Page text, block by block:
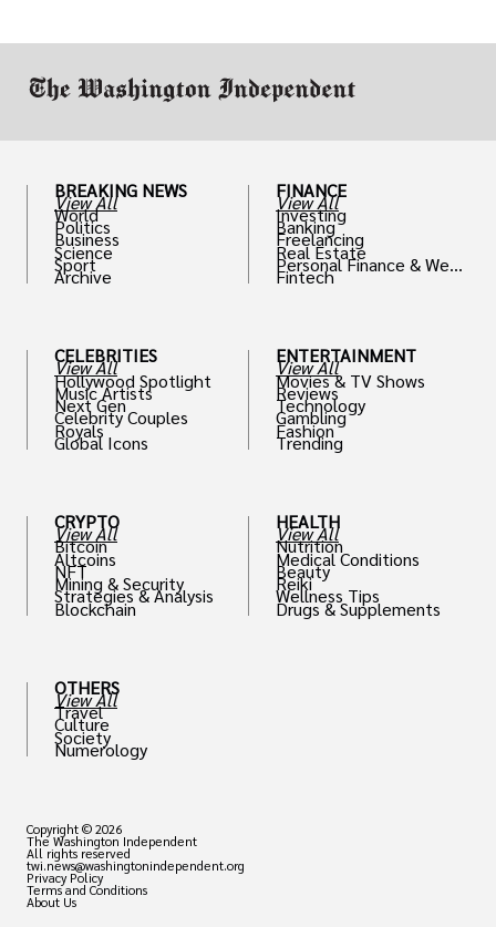
BREAKING NEWS
View All
World
Politics
Business
Science
Sport
Archive
CELEBRITIES
View All
Hollywood Spotlight
Music Artists
Next Gen
Celebrity Couples
Royals
Global Icons
CRYPTO
View All
Bitcoin
Altcoins
NFT
Mining & Security
Strategies & Analysis
Blockchain
OTHERS
View All
Travel
Culture
Society
Numerology
FINANCE
View All
Investing
Banking
Freelancing
Real Estate
Personal Finance & Weal
th
Fintech
ENTERTAINMENT
View All
Movies & TV Shows
Reviews
Technology
Gambling
Fashion
Trending
HEALTH
View All
Nutrition
Medical Conditions
Beauty
Reiki
Wellness Tips
Drugs & Supplements
Copyright © 2026
The Washington Independent
All rights reserved
twi.news@washingtonindependent.org
Privacy Policy
Terms and Conditions
About Us